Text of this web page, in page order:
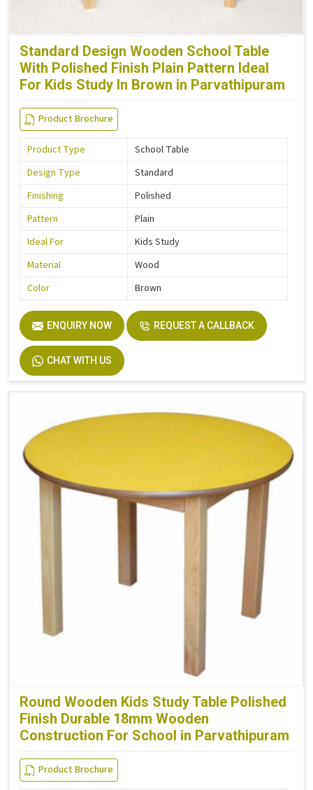
Standard Design Wooden School Table
With Polished Finish Plain Pattern Ideal
For Kids Study In Brown in Parvathipuram
Product Brochure
Product Type
School Table
Design Type
Standard
Finishing
Polished
Pattern
Plain
Ideal For
Kids Study
Material
Wood
Color
Brown
ENQUIRY NOW REQUEST A CALLBACK
CHAT WITH US
Round Wooden Kids Study Table Polished
Finish Durable 18mm Wooden
Construction For School in Parvathipuram
Product Brochure